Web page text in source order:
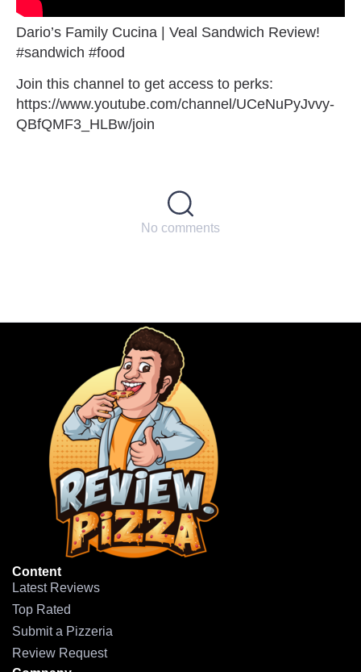
Dario’s Family Cucina | Veal Sandwich Review!
#sandwich #food
Join this channel to get access to perks:
https://www.youtube.com/channel/UCeNuPyJvvy-
QBfQMF3_HLBw/join
No comments
Content
Latest Reviews
Top Rated
Submit a Pizzeria
Review Request